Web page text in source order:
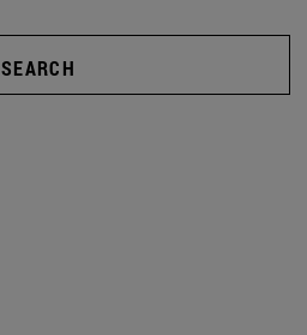
SEARCH